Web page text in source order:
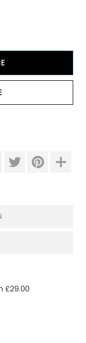
£29.00